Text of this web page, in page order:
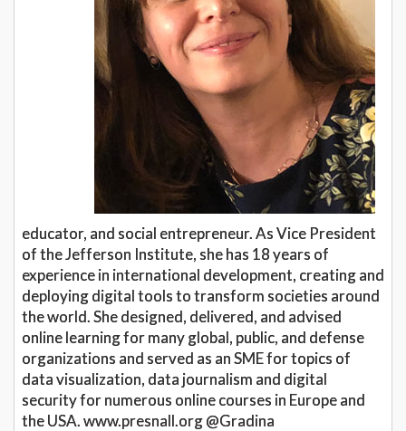
educator, and social entrepreneur. As Vice President
of the Jefferson Institute, she has 18 years of
experience in international development, creating and
deploying digital tools to transform societies around
the world. She designed, delivered, and advised
online learning for many global, public, and defense
organizations and served as an SME for topics of
data visualization, data journalism and digital
security for numerous online courses in Europe and
the USA. www.presnall.org @Gradina